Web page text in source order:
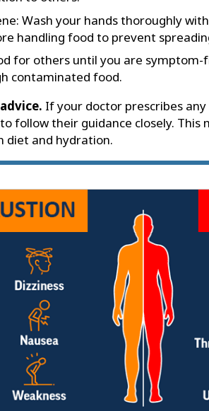
Wash your hands thoroughly
handling food to prevent
for others until you are symptom-
contaminated food.
If your doctor prescribes
follow their guidance closely. This
diet and hydration.